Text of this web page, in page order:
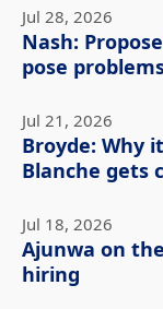
Jul 28, 2026
Nash:
pose
Jul 21, 2026
Broyde: Why
Blanche gets
Jul 18, 2026
Ajunwa on
hiring